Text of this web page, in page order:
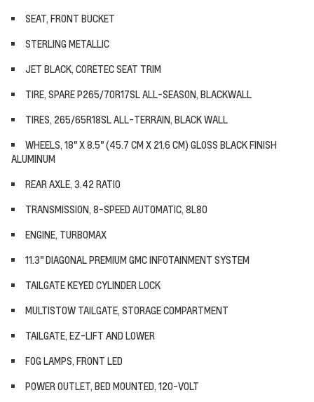
SEAT, FRONT BUCKET
STERLING METALLIC
JET BLACK, CORETEC SEAT TRIM
TIRE, SPARE P265/70R17SL ALL-SEASON, BLACKWALL
TIRES, 265/65R18SL ALL-TERRAIN, BLACK WALL
WHEELS, 18" X 8.5" (45.7 CM X 21.6 CM) GLOSS BLACK FINISH
ALUMINUM
REAR AXLE, 3.42 RATIO
TRANSMISSION, 8-SPEED AUTOMATIC, 8L80
ENGINE, TURBOMAX
11.3" DIAGONAL PREMIUM GMC INFOTAINMENT SYSTEM
TAILGATE KEYED CYLINDER LOCK
MULTISTOW TAILGATE, STORAGE COMPARTMENT
TAILGATE, EZ-LIFT AND LOWER
FOG LAMPS, FRONT LED
POWER OUTLET, BED MOUNTED, 120-VOLT